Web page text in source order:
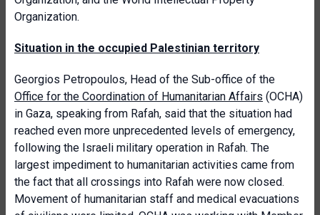
Organization.
Situation in the occupied Palestinian territory
Georgios Petropoulos, Head of the Sub-office of the
Office for the Coordination of Humanitarian Affairs (OCHA)
in Gaza, speaking from Rafah, said that the situation had
reached even more unprecedented levels of emergency,
following the Israeli military operation in Rafah. The
largest impediment to humanitarian activities came from
the fact that all crossings into Rafah were now closed.
Movement of humanitarian staff and medical evacuations